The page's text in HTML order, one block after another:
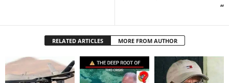
“
RELATED ARTICLES MORE FROM AUTHOR